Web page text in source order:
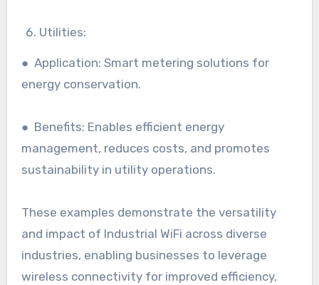
Utilities:
● Application: Smart metering solutions for
energy conservation.
● Benefits: Enables efficient energy
management, reduces costs, and promotes
sustainability in utility operations.
These examples demonstrate the versatility
and impact of Industrial WiFi across diverse
industries, enabling businesses to leverage
wireless connectivity for improved efficiency,